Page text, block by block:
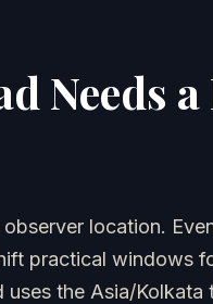
Needs
location.
practical windows
the Asia/Kolkata